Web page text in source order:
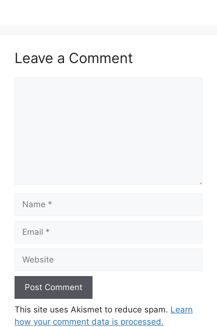
Leave a Comment
Name
Email
Website
This site uses Akismet to reduce spam. Learn
how your comment data is processed.